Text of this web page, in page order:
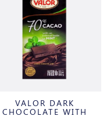
VALOR DARK
CHOCOLATE WITH